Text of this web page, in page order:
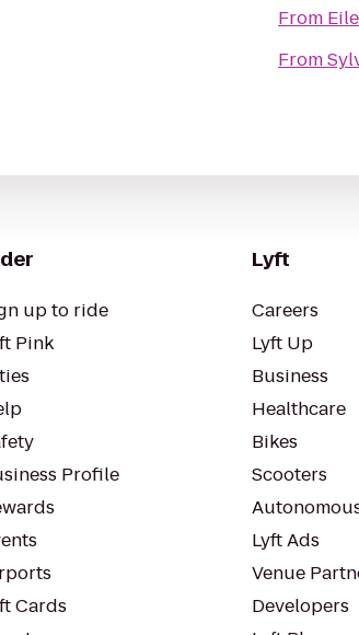
From
From
up to ride
Pink
Profile
Cards
Lyft
Careers
Lyft Up
Business
Healthcare
Bikes
Scooters
Lyft Ads
Venue
Developers